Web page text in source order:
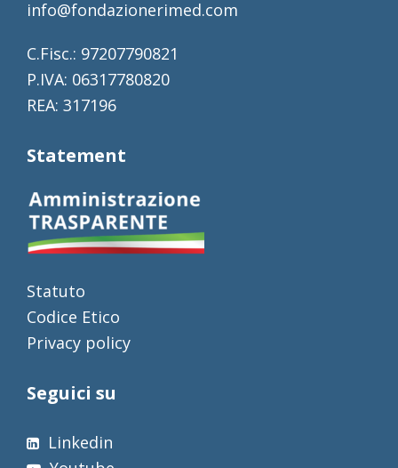
info@fondazionerimed.com
C.Fisc.: 97207790821
P.IVA: 06317780820
REA: 317196
Statement
Statuto
Codice Etico
Privacy policy
Seguici su
Linkedin